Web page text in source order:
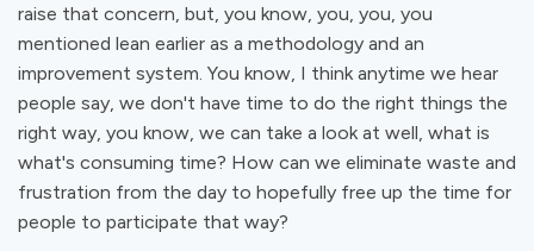
raise that concern, but, you know, you, you, you
mentioned lean earlier as a methodology and an
improvement system. You know, I think anytime we hear
people say, we don't have time to do the right things the
right way, you know, we can take a look at well, what is
what's consuming time? How can we eliminate waste and
frustration from the day to hopefully free up the time for
people to participate that way?